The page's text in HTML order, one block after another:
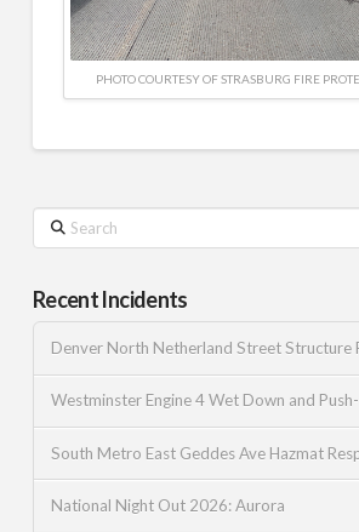
PHOTO COURTESY OF STRASBURG FIRE
Search
Recent Incidents
Denver North Netherland Street Structure
Westminster Engine 4 Wet Down and
South Metro East Geddes Ave Hazmat
National Night Out 2026: Aurora